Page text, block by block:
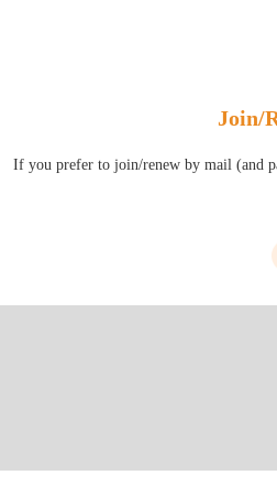
Join/
If you prefer to join/renew by mail (and